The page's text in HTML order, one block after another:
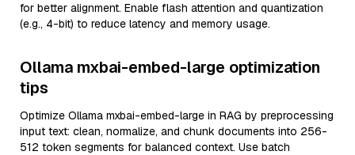
for better alignment. Enable flash attention and quantization
(e.g., 4-bit) to reduce latency and memory usage.
Ollama mxbai-embed-large optimization
tips
Optimize Ollama mxbai-embed-large in RAG by preprocessing
input text: clean, normalize, and chunk documents into 256-
512 token segments for balanced context. Use batch